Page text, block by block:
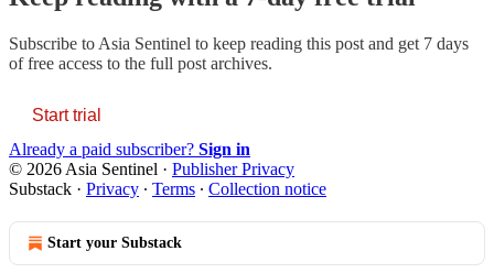
Subscribe to Asia Sentinel to keep reading this post and get 7 days
of free access to the full post archives.
Start trial
Already a paid subscriber? Sign in
© 2026 Asia Sentinel · Publisher Privacy
Substack · Privacy ∙ Terms ∙ Collection notice
Start your Substack